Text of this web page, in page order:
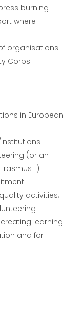
burning
where
organisations
Corps
in European
(or an
activities;
learning
and for